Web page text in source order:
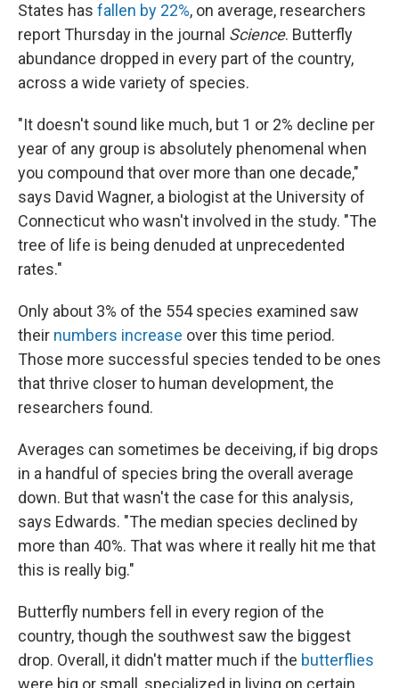
States has fallen by 22%, on average, researchers
report Thursday in the journal Science. Butterfly
abundance dropped in every part of the country,
across a wide variety of species.
"It doesn't sound like much, but 1 or 2% decline per
year of any group is absolutely phenomenal when
you compound that over more than one decade,"
says David Wagner, a biologist at the University of
Connecticut who wasn't involved in the study. "The
tree of life is being denuded at unprecedented
rates."
Only about 3% of the 554 species examined saw
their numbers increase over this time period.
Those more successful species tended to be ones
that thrive closer to human development, the
researchers found.
Averages can sometimes be deceiving, if big drops
in a handful of species bring the overall average
down. But that wasn't the case for this analysis,
says Edwards. "The median species declined by
more than 40%. That was where it really hit me that
this is really big."
Butterfly numbers fell in every region of the
country, though the southwest saw the biggest
drop. Overall, it didn't matter much if the butterflies
were big or small, specialized in living on certain